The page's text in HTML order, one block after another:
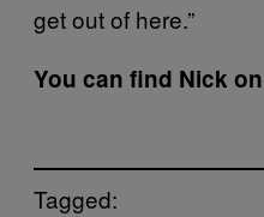
get out of here.”
You can find Nick on
Tagged: